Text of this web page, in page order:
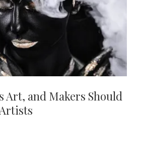
Art, and Makers Should